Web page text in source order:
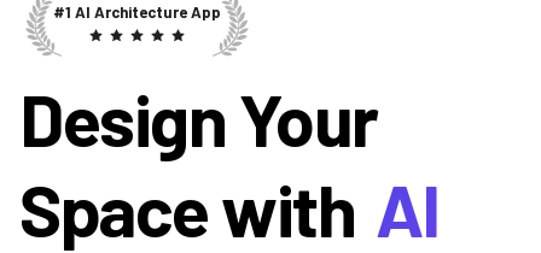
#1 AI Architecture App
Design Your
Space with AI